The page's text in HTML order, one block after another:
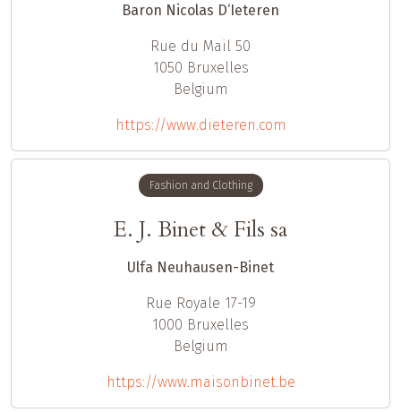
Baron Nicolas D‘Ieteren
Rue du Mail 50
1050 Bruxelles
Belgium
https://www.dieteren.com
Fashion and Clothing
E. J. Binet & Fils sa
Ulfa Neuhausen-Binet
Rue Royale 17-19
1000 Bruxelles
Belgium
https://www.maisonbinet.be